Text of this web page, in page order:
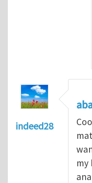
indeed28
my